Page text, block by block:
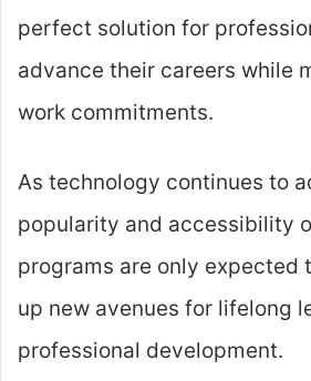
perfect solution for
advance their careers while
work commitments.
As technology continues to
popularity and accessibility
programs are only expected
up new avenues for lifelong
professional development.